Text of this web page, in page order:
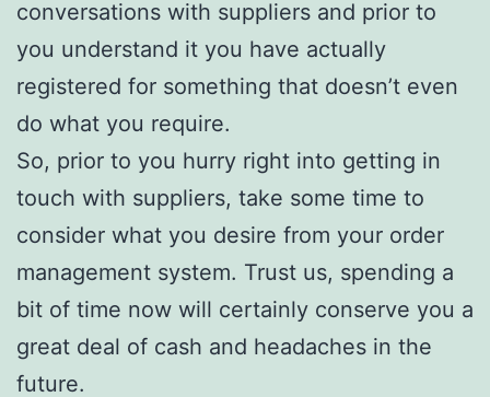
conversations with suppliers and prior to
you understand it you have actually
registered for something that doesn’t even
do what you require.
So, prior to you hurry right into getting in
touch with suppliers, take some time to
consider what you desire from your order
management system. Trust us, spending a
bit of time now will certainly conserve you a
great deal of cash and headaches in the
future.